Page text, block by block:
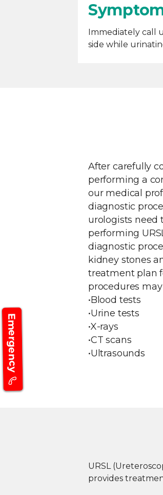
Immediately call
side while
After carefully
performing a
our medical
diagnostic
urologists need
performing
diagnostic
kidney stones
treatment plan
procedures
•Blood tests
•Urine tests
•X-rays
•CT scans
•Ultrasounds
URSL
provides
Emergency